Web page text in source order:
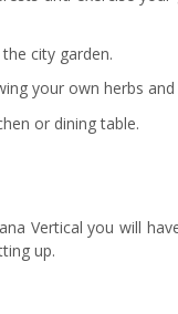
city garden.
your own herbs and
or dining table.
Vertical you will
up.